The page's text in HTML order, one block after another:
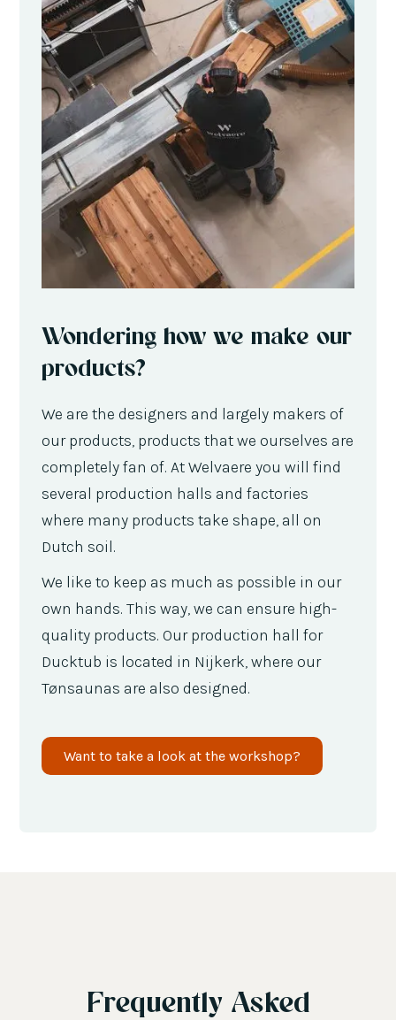
Wondering how we make our
products?
We are the designers and largely makers of
our products, products that we ourselves are
completely fan of. At Welvaere you will find
several production halls and factories
where many products take shape, all on
Dutch soil.
We like to keep as much as possible in our
own hands. This way, we can ensure high-
quality products. Our production hall for
Ducktub is located in Nijkerk, where our
Tønsaunas are also designed.
Want to take a look at the workshop?
Frequently Asked